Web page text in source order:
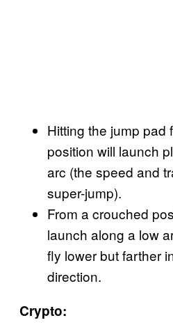
Hitting the jump pad
position will launch
arc (the speed and
super-jump).
From a crouched
launch along a low
fly lower but farther
direction.
Crypto: